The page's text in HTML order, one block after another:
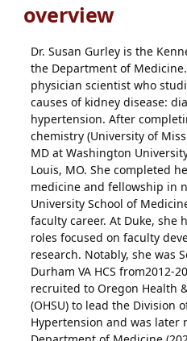
overview
Dr. Susan Gurley is the
the Department of
physician scientist who
causes of kidney disease:
hypertension. After
chemistry (University of
MD at Washington
Louis, MO. She completed
medicine and fellowship in
University School of
faculty career. At Duke, she
roles focused on faculty
research. Notably, she was
Durham VA HCS from2012-
recruited to Oregon Health
(OHSU) to lead the Division
Hypertension and was later